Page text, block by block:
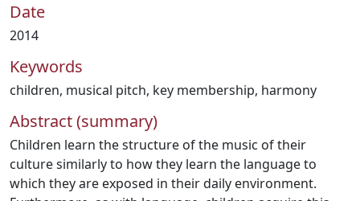
Date
2014
Keywords
children, musical pitch, key membership, harmony
Abstract (summary)
Children learn the structure of the music of their
culture similarly to how they learn the language to
which they are exposed in their daily environment.